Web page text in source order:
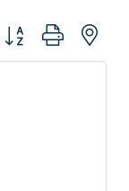
Button group with